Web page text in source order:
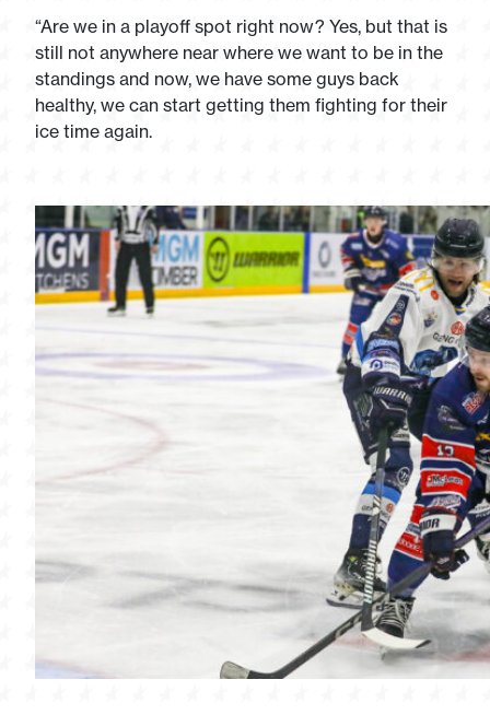
“Are we in a playoff spot right now? Yes, but that is
still not anywhere near where we want to be in the
standings and now, we have some guys back
healthy, we can start getting them fighting for their
ice time again.